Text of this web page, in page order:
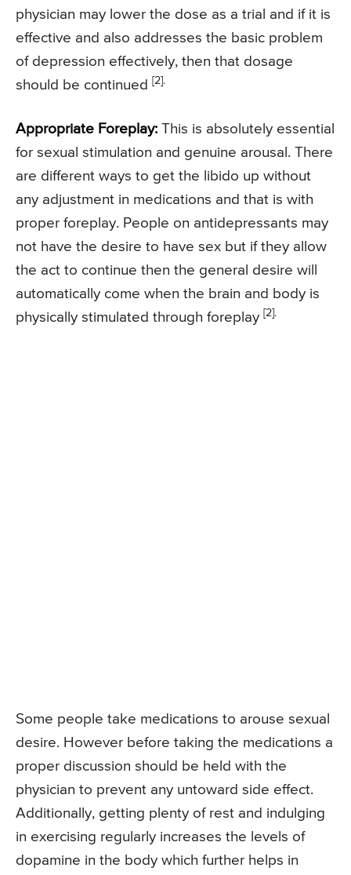
physician may lower the dose as a trial and if it is
effective and also addresses the basic problem
of depression effectively, then that dosage
should be continued
[2].
Appropriate Foreplay: This is absolutely essential
for sexual stimulation and genuine arousal. There
are different ways to get the libido up without
any adjustment in medications and that is with
proper foreplay. People on antidepressants may
not have the desire to have sex but if they allow
the act to continue then the general desire will
automatically come when the brain and body is
physically stimulated through foreplay [2].
Some people take medications to arouse sexual
desire. However before taking the medications a
proper discussion should be held with the
physician to prevent any untoward side effect.
Additionally, getting plenty of rest and indulging
in exercising regularly increases the levels of
dopamine in the body which further helps in